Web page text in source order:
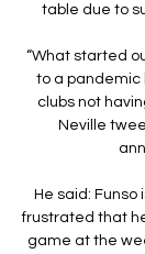
table due to
“What started
to a pandemic
clubs not
Neville
He said: Funso
frustrated that
game at the